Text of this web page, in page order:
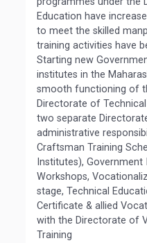
Education have
to meet the skilled
training activities have
Starting new
institutes in the
smooth functioning of
Directorate of
two separate
administrative
Craftsman Training
Institutes), Government
Workshops,
stage, Technical
Certificate & allied
with the Directorate of
Training